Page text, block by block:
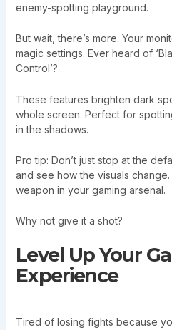
enemy-spotting playground.
But wait, there’s more. Your
magic settings. Ever heard of
Control’?
These features brighten dark
whole screen. Perfect for
in the shadows.
Pro tip: Don’t just stop at the
and see how the visuals change.
weapon in your gaming arsenal.
Why not give it a shot?
Level Up Your
Experience
Tired of losing fights because